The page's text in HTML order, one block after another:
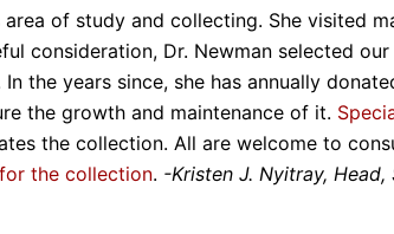
of study and collecting. She visited
consideration, Dr. Newman selected
the years since, she has annually
the growth and maintenance of it.
the collection. All are welcome to
the collection. -Kristen J. Nyitray, Head,